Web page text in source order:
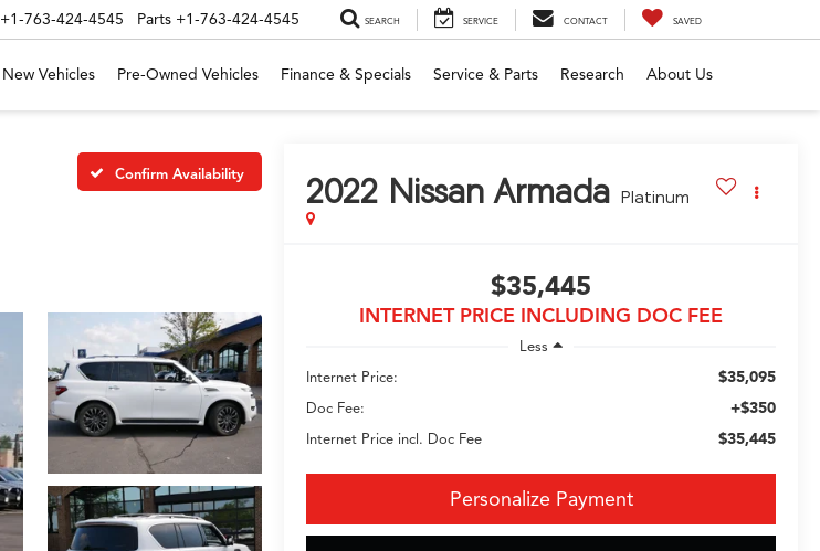
+1-763-424-4545 Parts +1-763-424-4545 SEARCH SERVICE CONTACT SAVED
New Vehicles Pre-Owned Vehicles Finance & Specials Service & Parts Research About Us
Confirm Availability 2022 Nissan Armada Platinum
$35,445
INTERNET PRICE INCLUDING DOC FEE
Less
Internet Price:
$35,095
Doc Fee: +$350
Internet Price incl. Doc Fee $35,445
Personalize Payment